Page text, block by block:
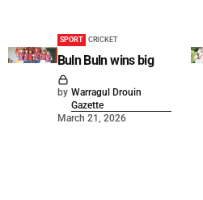
SPORT CRICKET
Buln Buln wins big
by Warragul Drouin
Gazette
March 21, 2026